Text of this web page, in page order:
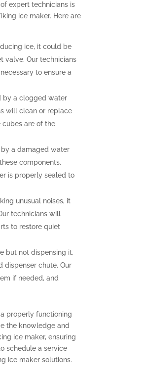
expert technicians is
ice maker. Here are
ice, it could be
valve. Our technicians
to ensure a
by a clogged water
will clean or replace
are of the
a damaged water
components,
is properly sealed to
unusual noises, it
technicians will
to restore quiet
but not dispensing it,
chute. Our
if needed, and
properly functioning
the knowledge and
ice maker, ensuring
schedule a service
ice maker solutions.